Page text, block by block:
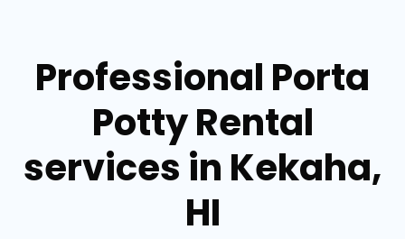
Professional Porta
Potty Rental
services in Kekaha,
HI